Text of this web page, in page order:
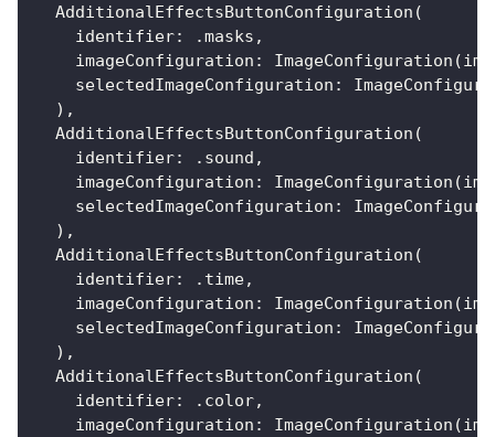
AdditionalEffectsButtonConfiguration (
    identifier
: .masks ,
    imageConfiguration
: ImageConfiguration (
    selectedImageConfiguration
:
) ,
AdditionalEffectsButtonConfiguration (
    identifier
: . sound ,
    imageConfiguration
: ImageConfiguration (
    selectedImageConfiguration
:
) ,
AdditionalEffectsButtonConfiguration (
    identifier
: . time,
    imageConfiguration
: ImageConfiguration (
    selectedImageConfiguration
:
) ,
AdditionalEffectsButtonConfiguration (
    identifier
: . color,
    imageConfiguration
: ImageConfiguration (